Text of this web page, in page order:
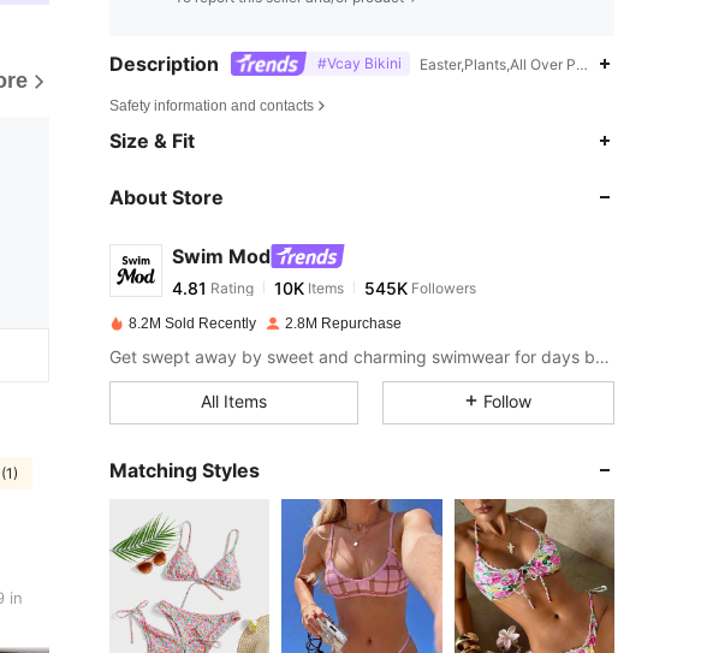
L
in
Description #Vcay Bikini Easter,Plants,All Over Print,Lace Up
Safety information and contacts
Size & Fit
About Store
Swim Mod
4.81
4.81 10KItems
e***9 paid1 day ago
4.81
4.81
4.81 10K 545K
4.81 10K 545K
8.2M Sold Recently 2.8M Repurchase
Get swept away by sweet and charming swimwear for days by the sea.
All Items Follow
Matching Styles